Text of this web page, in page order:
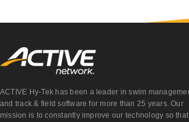
ACTIVE Hy-Tek has been a leader in swim
and track & field software for more than 25 years. Our
mission is to constantly improve our technology so